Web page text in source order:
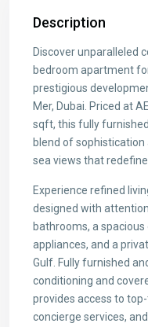
Description
Discover unparalleled
bedroom apartment
prestigious
Mer, Dubai. Priced at
sqft, this fully
blend of
sea views that
Experience refined
designed with
bathrooms, a
appliances, and a
Gulf. Fully furnished
conditioning and
provides access to
concierge services,